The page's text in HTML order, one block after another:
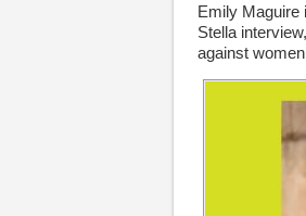
Emily Maguire
Stella
against